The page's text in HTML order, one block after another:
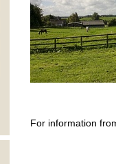
For information